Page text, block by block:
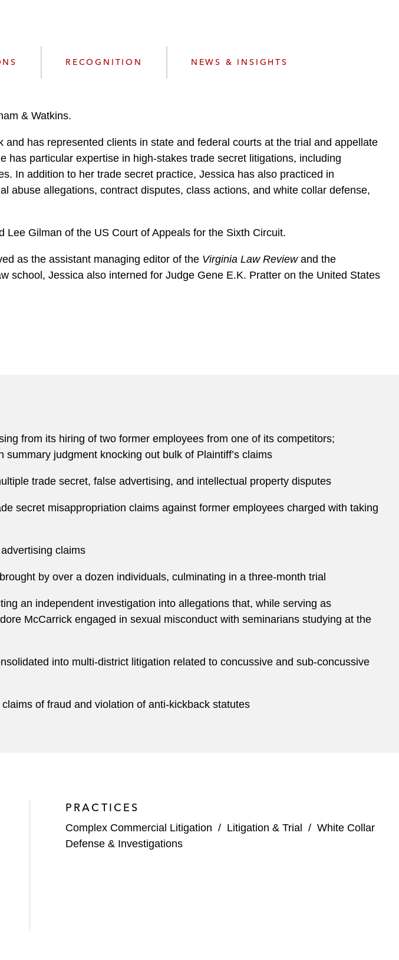
RECOGNITION NEWS & INSIGHTS
& Watkins.
has represented clients in state and federal courts at the trial and appellate
has particular expertise in high-stakes trade secret litigations, including
In addition to her trade secret practice, Jessica has also practiced in
abuse allegations, contract disputes, class actions, and white collar defense,
Gilman of the US Court of Appeals for the Sixth Circuit.
as the assistant managing editor of the Virginia Law Reviewand the
school, Jessica also interned for Judge Gene E.K. Pratter on the United States
from its hiring of two former employees from one of its competitors;
judgment knocking out bulk of Plaintiff’s claims
trade secret, false advertising, and intellectual property disputes
secret misappropriation claims against former employees charged with taking
claims
by over a dozen individuals, culminating in a three-month trial
an independent investigation into allegations that, while serving as
McCarrick engaged in sexual misconduct with seminarians studying at the
into multi-district litigation related to concussive and sub-concussive
of fraud and violation of anti-kickback statutes
PRACTICES
Complex Commercial Litigation / Litigation & Trial / White Collar
Defense & Investigations